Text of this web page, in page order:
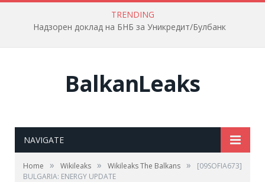
TRENDING
Надзорен доклад на БНБ за Уникредит/Булбанк
BalkanLeaks
NAVIGATE
Home » Wikileaks » Wikileaks The Balkans »
[09SOFIA673]
BULGARIA: ENERGY UPDATE